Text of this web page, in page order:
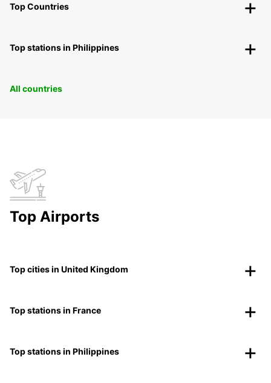
Top Countries
Top stations in Philippines
All countries
Top Airports
Top cities in United Kingdom
Top stations in France
Top stations in Philippines